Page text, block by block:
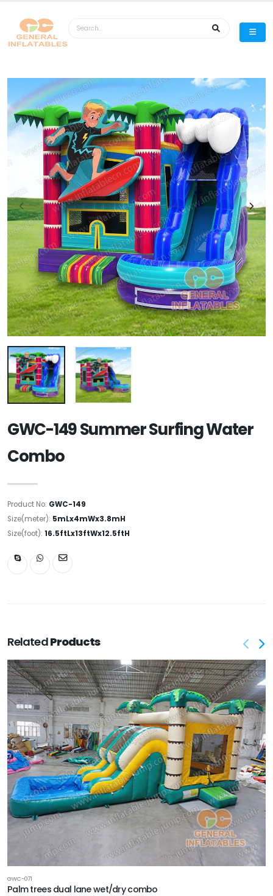
GWC-149 Summer Surfing Water
Combo
Product No: GWC-149
Size(meter): 5mLx4mWx3.8mH
Size(foot): 16.5ftLx13ftWx12.5ftH
RelatedProducts
GWC-071
Palm trees dual lane wet/dry combo